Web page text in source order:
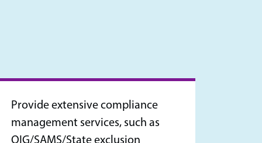
Provide extensive compliance
management services, such as
OIG/SAMS/State exclusion